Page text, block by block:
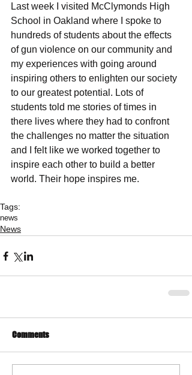
Last week I visited McClymonds High
School in Oakland where I spoke to
hundreds of students about the effects
of gun violence on our community and
my experiences with going around
inspiring others to enlighten our society
to our greatest potential. Lots of
students told me stories of times in
there lives where they had to confront
the challenges no matter the situation
and I felt like we worked together to
inspire each other to build a better
world. Their hope inspires me.
Tags:
news
News
Comments